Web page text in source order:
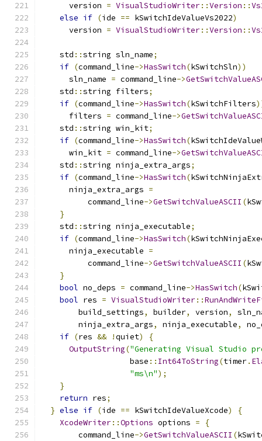
      version
= VisualStudioWriter::Version ::
else if (ide == kSwitchIdeValueVs2022)
      version
= VisualStudioWriter::Version ::
    std
::string sln_name;
if (command_line->HasSwitch(kSwitchSln))
      sln_name
= command_line->
    std
::string filters;
if (command_line->HasSwitch(kSwitchFilters
      filters
= command_line->
    std
::string win_kit;
if (command_line->HasSwitch(
      win_kit
= command_line->
    std
::string ninja_extra_args;
if (command_line->HasSwitch(
      ninja_extra_args
=
          command_line
->GetSwitchValueASCII (
}
    std
::string ninja_executable;
if (command_line->HasSwitch(
      ninja_executable
=
          command_line
->GetSwitchValueASCII (
}
bool no_deps = command_line->HasSwitch(
bool res = VisualStudioWriter::
        build_settings
, builder, version,
        ninja_extra_args
, ninja_executable,
if (res && !quiet)
{
OutputString("Generating Visual Studio
                   base
:: Int64ToString(timer.
"ms\n");
}
return res;
} else if (ide == kSwitchIdeValueXcode)
{
XcodeWriter::Options options =
{
        command_line
->GetSwitchValueASCII (